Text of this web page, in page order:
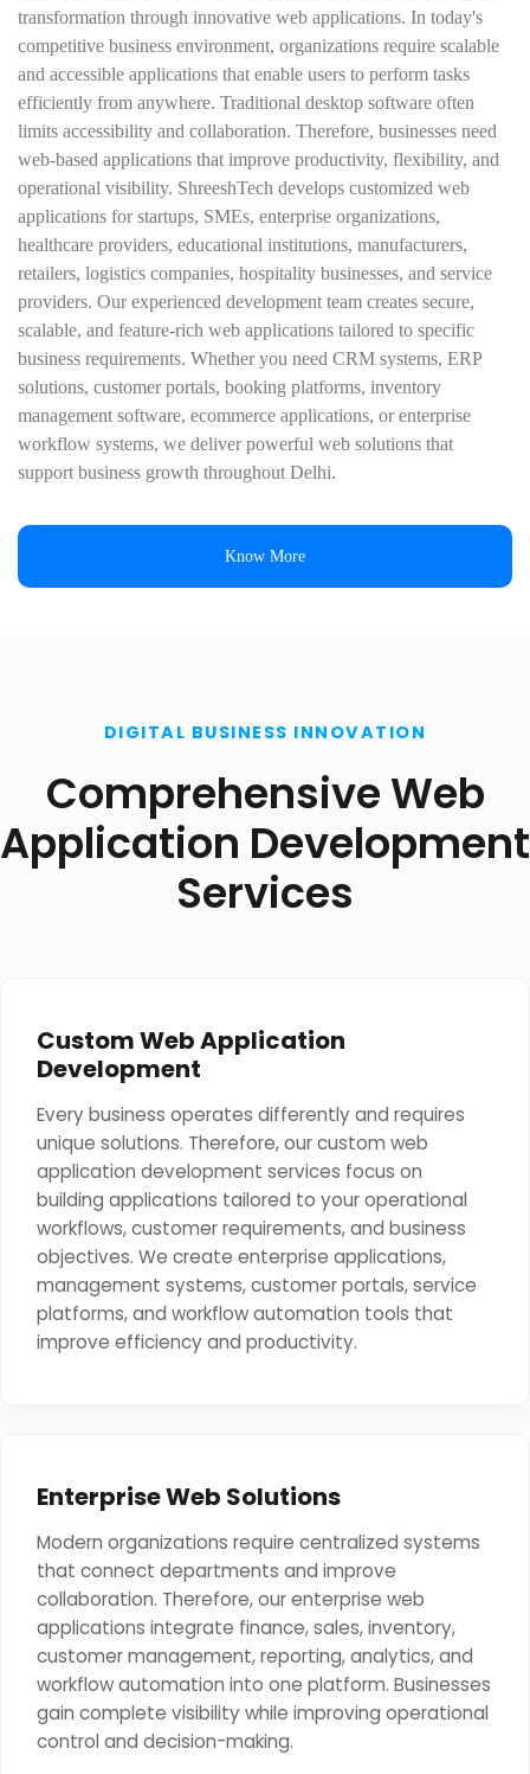
transformation through innovative web applications. In today's
competitive business environment, organizations require scalable
and accessible applications that enable users to perform tasks
efficiently from anywhere. Traditional desktop software often
limits accessibility and collaboration. Therefore, businesses need
web-based applications that improve productivity, flexibility, and
operational visibility. ShreeshTech develops customized web
applications for startups, SMEs, enterprise organizations,
healthcare providers, educational institutions, manufacturers,
retailers, logistics companies, hospitality businesses, and service
providers. Our experienced development team creates secure,
scalable, and feature-rich web applications tailored to specific
business requirements. Whether you need CRM systems, ERP
solutions, customer portals, booking platforms, inventory
management software, ecommerce applications, or enterprise
workflow systems, we deliver powerful web solutions that
support business growth throughout Delhi.
Know More
DIGITAL BUSINESS INNOVATION
Comprehensive Web
Application Development
Services
Custom Web Application
Development
Every business operates differently and requires
unique solutions. Therefore, our custom web
application development services focus on
building applications tailored to your operational
workflows, customer requirements, and business
objectives. We create enterprise applications,
management systems, customer portals, service
platforms, and workflow automation tools that
improve efficiency and productivity.
Enterprise Web Solutions
Modern organizations require centralized systems
that connect departments and improve
collaboration. Therefore, our enterprise web
applications integrate finance, sales, inventory,
customer management, reporting, analytics, and
workflow automation into one platform. Businesses
gain complete visibility while improving operational
control and decision-making.